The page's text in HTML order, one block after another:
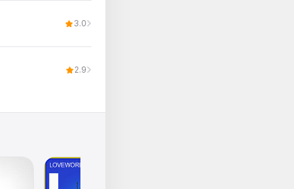
3.0
2.9